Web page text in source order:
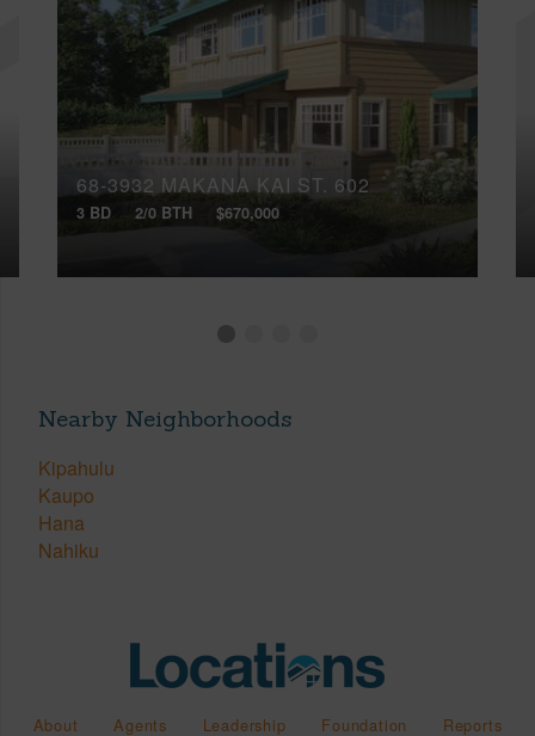
68-3932 MAKANA KAI ST, 602
3 BD 2/0 BTH $670,000
Nearby Neighborhoods
Kipahulu
Kaupo
Hana
Nahiku
About Agents Leadership Foundation Reports